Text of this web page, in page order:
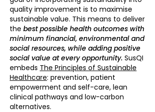
quality improvement is to maximise
sustainable value. This means to deliver
the best possible health outcomes with
minimum financial, environmental and
social resources, while adding positive
social value at every opportunity. SusQI
embeds The Principles of Sustainable
Healthcare: prevention, patient
empowerment and self-care, lean
clinical pathways and low-carbon
alternatives.